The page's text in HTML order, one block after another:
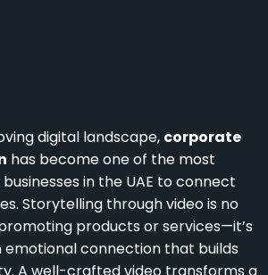
digital landscape, corporate
has become one of the most
in the UAE to connect
Storytelling through video is no
products or services—it’s
connection that builds